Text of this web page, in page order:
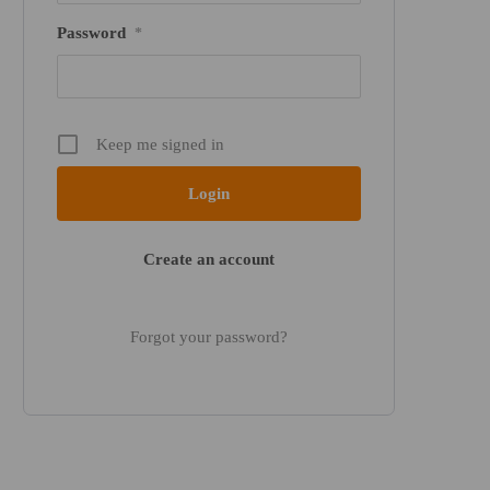
Password *
Keep me signed in
Create an account
Forgot your password?